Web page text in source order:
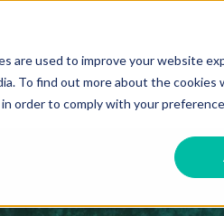
are used to improve your website
To find out more about the cookies
order to comply with your